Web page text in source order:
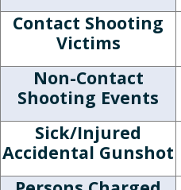
Contact Shooting
Victims
Non-Contact
Shooting Events
Sick/Injured
Accidental Gunshot